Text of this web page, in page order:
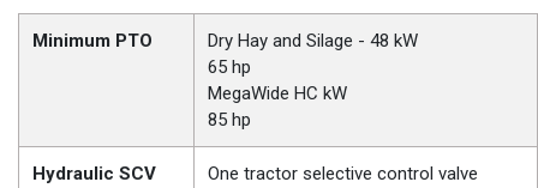
Minimum PTO
Dry Hay and Silage - 48 kW
65 hp
MegaWide HC kW
85 hp
Hydraulic SCV
One tractor selective control valve